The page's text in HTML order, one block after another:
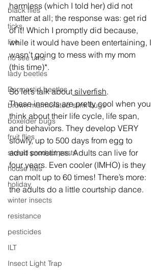
black flies
ticks
lice
no see ums
lady beetles
Dermestid beetles
brown marmorated stink bugs
boxelder bugs
fruit flies
stored product pests
house flies
holiday
winter insects
resistance
pesticides
ILT
Insect Light Trap
harmless (which I told her) did not
matter at all; the response was: get rid
of it! Which I promptly did because,
while it would have been entertaining, I
wasn’t going to mess with my mom
(this time)*.
So let’s talk about silverfish.
These insects are pretty cool when you
think about their life cycle, life span,
and behaviors. They develop VERY
slowly, up to 500 days from egg to
adult sometimes. Adults can live for
four years. Even cooler (IMHO) is they
can molt up to 60 times! There’s more:
the adults do a little courtship dance.